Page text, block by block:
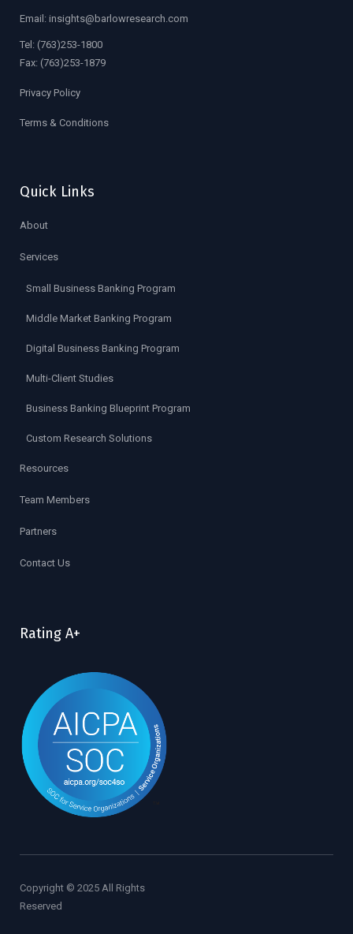
Email: insights@barlowresearch.com
Tel: (763)253-1800
Fax: (763)253-1879
Privacy Policy
Terms & Conditions
Quick Links
About
Services
Small Business Banking Program
Middle Market Banking Program
Digital Business Banking Program
Multi-Client Studies
Business Banking Blueprint Program
Custom Research Solutions
Resources
Team Members
Partners
Contact Us
Rating A+
Copyright © 2025 All Rights
Reserved